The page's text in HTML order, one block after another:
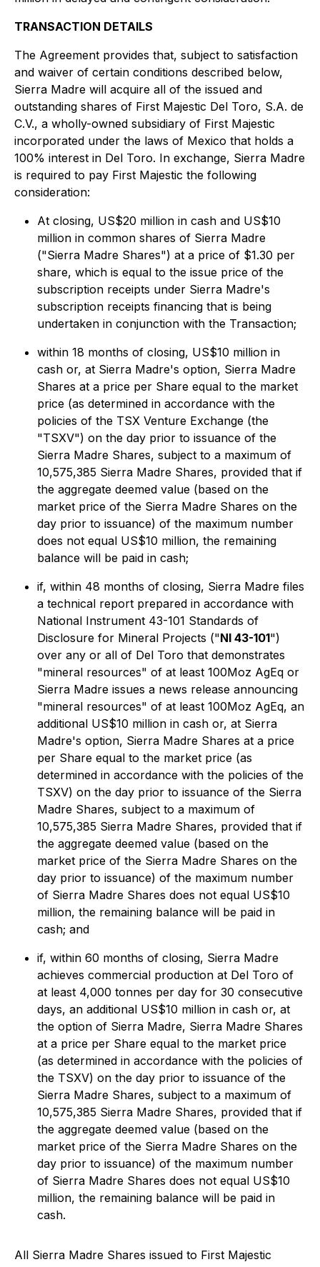
TRANSACTION DETAILS
The Agreement provides that, subject to satisfaction
and waiver of certain conditions described below,
Sierra Madre will acquire all of the issued and
outstanding shares of First Majestic Del Toro, S.A. de
C.V., a wholly-owned subsidiary of First Majestic
incorporated under the laws of Mexico that holds a
100% interest in Del Toro. In exchange, Sierra Madre
is required to pay First Majestic the following
consideration:
At closing, US$20 million in cash and US$10
million in common shares of Sierra Madre
("Sierra Madre Shares") at a price of $1.30 per
share, which is equal to the issue price of the
subscription receipts under Sierra Madre's
subscription receipts financing that is being
undertaken in conjunction with the Transaction;
within 18 months of closing, US$10 million in
cash or, at Sierra Madre's option, Sierra Madre
Shares at a price per Share equal to the market
price (as determined in accordance with the
policies of the TSX Venture Exchange (the
"TSXV") on the day prior to issuance of the
Sierra Madre Shares, subject to a maximum of
10,575,385 Sierra Madre Shares, provided that if
the aggregate deemed value (based on the
market price of the Sierra Madre Shares on the
day prior to issuance) of the maximum number
does not equal US$10 million, the remaining
balance will be paid in cash;
if, within 48 months of closing, Sierra Madre files
a technical report prepared in accordance with
National Instrument 43-101 Standards of
Disclosure for Mineral Projects ("NI 43-101")
over any or all of Del Toro that demonstrates
"mineral resources" of at least 100Moz AgEq or
Sierra Madre issues a news release announcing
"mineral resources" of at least 100Moz AgEq, an
additional US$10 million in cash or, at Sierra
Madre's option, Sierra Madre Shares at a price
per Share equal to the market price (as
determined in accordance with the policies of the
TSXV) on the day prior to issuance of the Sierra
Madre Shares, subject to a maximum of
10,575,385 Sierra Madre Shares, provided that if
the aggregate deemed value (based on the
market price of the Sierra Madre Shares on the
day prior to issuance) of the maximum number
of Sierra Madre Shares does not equal US$10
million, the remaining balance will be paid in
cash; and
if, within 60 months of closing, Sierra Madre
achieves commercial production at Del Toro of
at least 4,000 tonnes per day for 30 consecutive
days, an additional US$10 million in cash or, at
the option of Sierra Madre, Sierra Madre Shares
at a price per Share equal to the market price
(as determined in accordance with the policies of
the TSXV) on the day prior to issuance of the
Sierra Madre Shares, subject to a maximum of
10,575,385 Sierra Madre Shares, provided that if
the aggregate deemed value (based on the
market price of the Sierra Madre Shares on the
day prior to issuance) of the maximum number
of Sierra Madre Shares does not equal US$10
million, the remaining balance will be paid in
cash.
All Sierra Madre Shares issued to First Majestic